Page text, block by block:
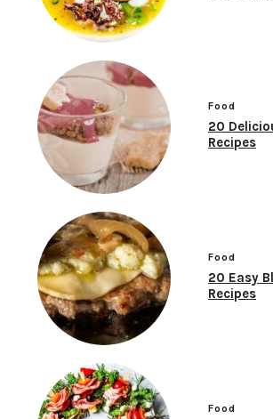
Food
20
Recipes
Food
20 Easy
Recipes
Food